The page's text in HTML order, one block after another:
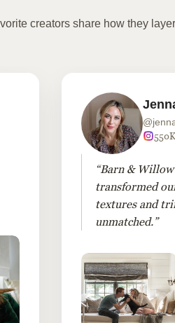
creators share how they
“Barn &
transformed
textures and
unmatched.”